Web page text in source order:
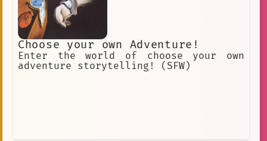
Choose your own Adventure!
Enter the world of choose your own
adventure storytelling! (SFW)